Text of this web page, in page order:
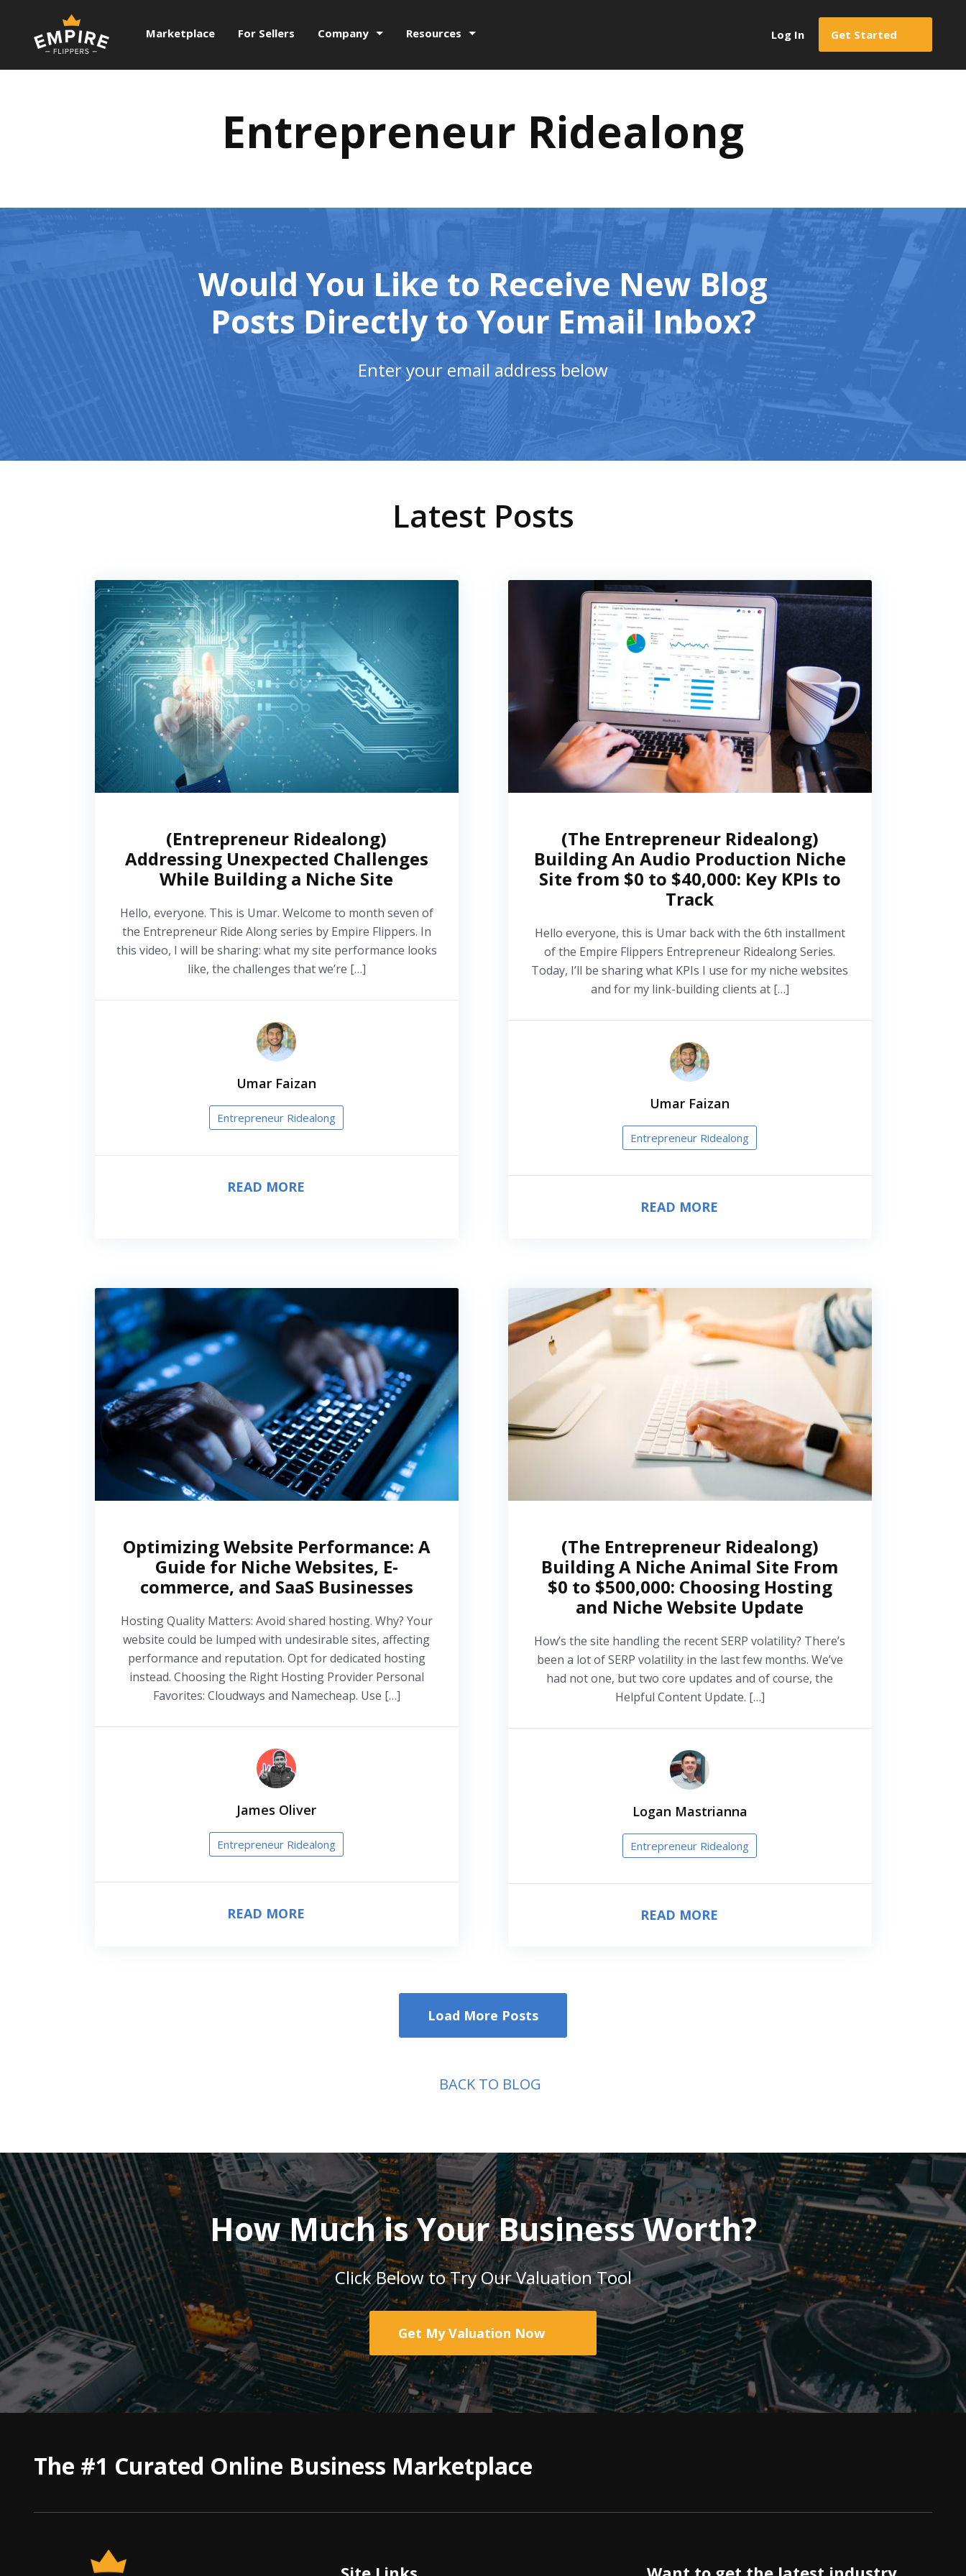
Marketplace For Sellers Company Resources Log In Get Started
Entrepreneur Ridealong
Would You Like to Receive New Blog
Posts Directly to Your Email Inbox?
Enter your email address below
Latest Posts
(Entrepreneur Ridealong)
Addressing Unexpected Challenges
While Building a Niche Site
Hello, everyone. This is Umar. Welcome to month seven of
the Entrepreneur Ride Along series by Empire Flippers. In
this video, I will be sharing: what my site performance looks
like, the challenges that we’re […]
Umar Faizan
Entrepreneur Ridealong
READ MORE
(The Entrepreneur Ridealong)
Building An Audio Production Niche
Site from $0 to $40,000: Key KPIs to
Track
Hello everyone, this is Umar back with the 6th installment
of the Empire Flippers Entrepreneur Ridealong Series.
Today, I’ll be sharing what KPIs I use for my niche websites
and for my link-building clients at […]
Umar Faizan
Entrepreneur Ridealong
READ MORE
Optimizing Website Performance: A
Guide for Niche Websites, E-
commerce, and SaaS Businesses
Hosting Quality Matters: Avoid shared hosting. Why? Your
website could be lumped with undesirable sites, affecting
performance and reputation. Opt for dedicated hosting
instead. Choosing the Right Hosting Provider Personal
Favorites: Cloudways and Namecheap. Use […]
James Oliver
Entrepreneur Ridealong
READ MORE
(The Entrepreneur Ridealong)
Building A Niche Animal Site From
$0 to $500,000: Choosing Hosting
and Niche Website Update
How’s the site handling the recent SERP volatility? There’s
been a lot of SERP volatility in the last few months. We’ve
had not one, but two core updates and of course, the
Helpful Content Update. […]
Logan Mastrianna
Entrepreneur Ridealong
READ MORE
Load More Posts
BACK TO BLOG
How Much is Your Business Worth?
Click Below to Try Our Valuation Tool
Get My Valuation Now
The #1 Curated Online Business Marketplace